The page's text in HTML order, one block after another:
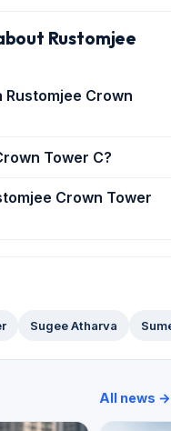
Rustomjee
Crown
Tower C?
Crown Tower
Sugee Atharva
All news →